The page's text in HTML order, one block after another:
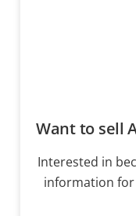
Want to sell
Interested in
information